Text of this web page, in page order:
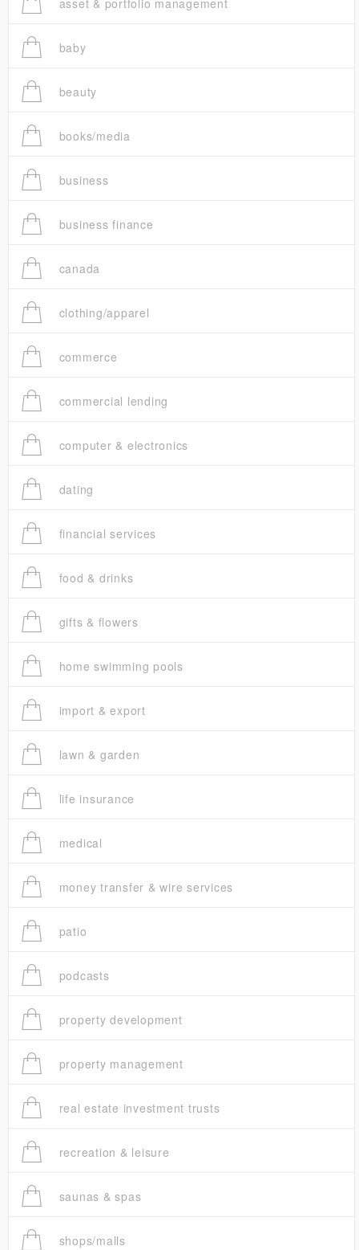
asset & portfolio management
baby
beauty
books/media
business
business finance
canada
clothing/apparel
commerce
commercial lending
computer & electronics
dating
financial services
food & drinks
gifts & flowers
home swimming pools
import & export
lawn & garden
life insurance
medical
money transfer & wire services
patio
podcasts
property development
property management
real estate investment trusts
recreation & leisure
saunas & spas
shops/malls